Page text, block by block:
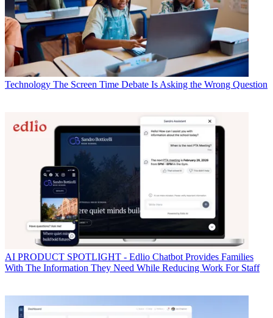
Technology The Screen Time Debate Is Asking the Wrong Question
AI PRODUCT SPOTLIGHT - Edlio Chatbot Provides Families
With The Information They Need While Reducing Work For Staff